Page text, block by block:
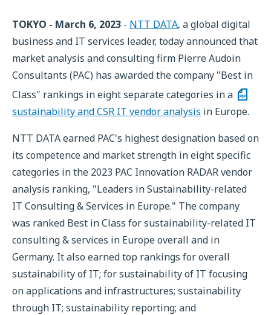
TOKYO - March 6, 2023 - NTT DATA, a global digital
business and IT services leader, today announced that
market analysis and consulting firm Pierre Audoin
Consultants (PAC) has awarded the company "Best in
Class" rankings in eight separate categories in a
sustainability and CSR IT vendor analysis in Europe.
NTT DATA earned PAC's highest designation based on
its competence and market strength in eight specific
categories in the 2023 PAC Innovation RADAR vendor
analysis ranking, "Leaders in Sustainability-related
IT Consulting & Services in Europe." The company
was ranked Best in Class for sustainability-related IT
consulting & services in Europe overall and in
Germany. It also earned top rankings for overall
sustainability of IT; for sustainability of IT focusing
on applications and infrastructures; sustainability
through IT; sustainability reporting; and